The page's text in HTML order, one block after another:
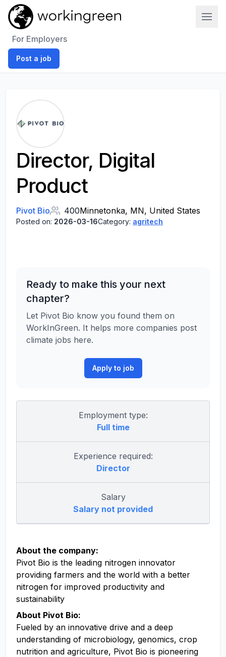
For Employers
Post a job
Director, Digital
Product
Pivot Bio 400Minnetonka, MN, United States
Posted on: 2026-03-16Category: agritech
Ready to make this your next
chapter?
Let Pivot Bio know you found them on
WorkInGreen. It helps more companies post
climate jobs here.
Apply to job
Employment type:
Full time
Experience required:
Director
Salary
Salary not provided
About the company:
Pivot Bio is the leading nitrogen innovator
providing farmers and the world with a better
nitrogen for improved productivity and
sustainability
About Pivot Bio:
Fueled by an innovative drive and a deep
understanding of microbiology, genomics, crop
nutrition and agriculture, Pivot Bio is pioneering